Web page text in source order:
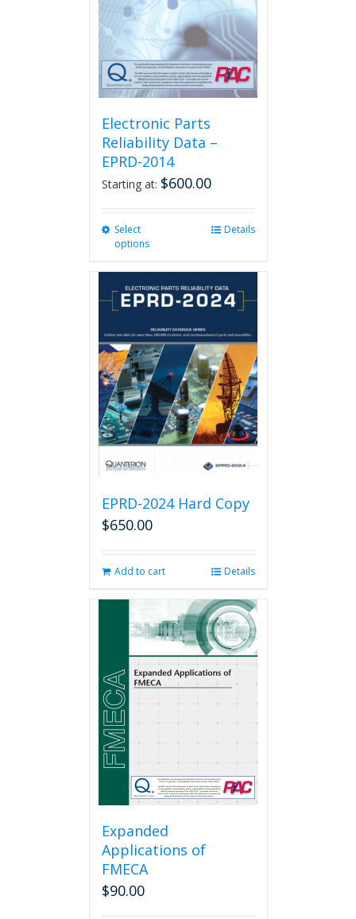
on
the
product
page
Electronic Parts
Reliability Data –
EPRD-2014
Starting at: $600.00
Select
options
variants.
options
may
be
chosen
on
the
product
page
Details
EPRD-2024 Hard Copy
$650.00
Add to cart Details
Expanded
Applications of
FMECA
$90.00